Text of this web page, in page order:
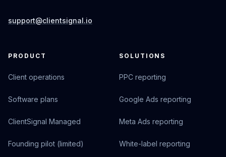
support@clientsignal.io
PRODUCT
Client operations
Software plans
ClientSignal Managed
Founding pilot (limited)
SOLUTIONS
PPC reporting
Google Ads reporting
Meta Ads reporting
White-label reporting